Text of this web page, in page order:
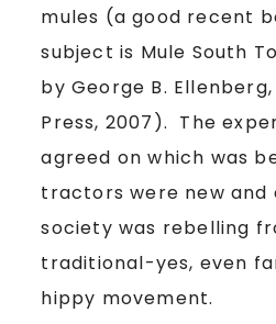
mules (a good recent
subject is Mule South
by George B.
Press, 2007). The
agreed on which was
tractors were new and
society was rebelling
traditional-yes, even
hippy movement.